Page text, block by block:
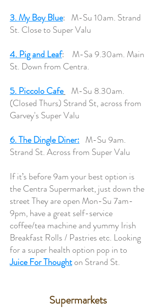
3. My Boy Blue: M-Su 10am. Strand
St. Close to Super Valu
4. Pig and Leaf: M-Sa 9.30am. Main
St. Down from Centra.
5. Piccolo Cafe
M-Su 8.30am.
(Closed Thurs) Strand St, across from
Garvey's Super Valu
6. The Dingle Diner: M-Su 9am.
Strand St. Across from Super Valu
If it’s before 9am your best option is
the Centra Supermarket, just down the
street They are open Mon-Su 7am-
9pm, have a great self-service
coffee/tea machine and yummy Irish
Breakfast Rolls / Pastries etc. Looking
for a super health option pop in to
Juice For Thoughton Strand St.
Supermarkets